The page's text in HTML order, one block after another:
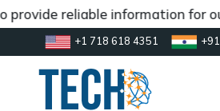
reliable information for
+1 718 618 4351
inquiry@market.us